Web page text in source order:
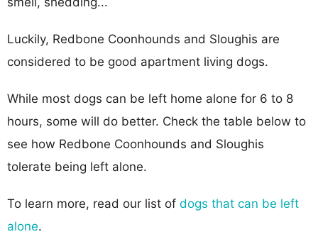
Luckily, Redbone Coonhounds and Sloughis are
considered to be good apartment living dogs.
While most dogs can be left home alone for 6 to 8
hours, some will do better. Check the table below to
see how Redbone Coonhounds and Sloughis
tolerate being left alone.
To learn more, read our list of dogs that can be left
alone.